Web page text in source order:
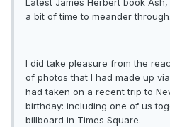
Latest James Herbert book
a bit of time to meander through.
I did take pleasure from the
of photos that I had made up
had taken on a recent trip to
birthday: including one of us
billboard in Times Square.